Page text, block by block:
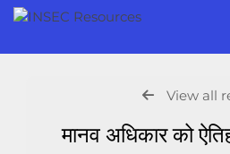
View all
मानव अधिकार को